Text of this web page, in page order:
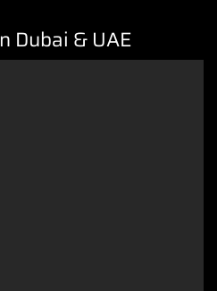
Dubai & UAE